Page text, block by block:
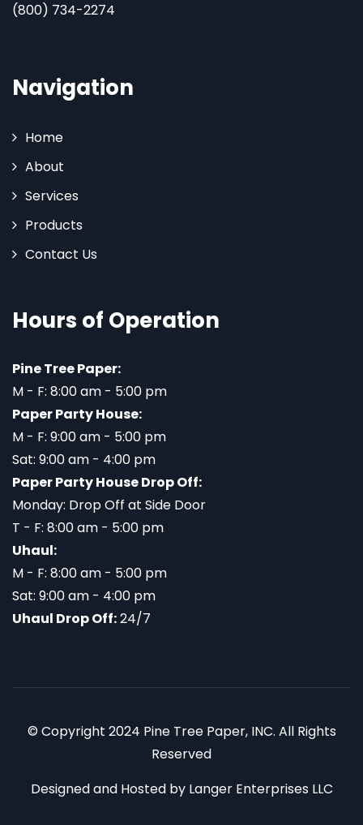
(800) 734-2274
Navigation
Home
About
Services
Products
Contact Us
Hours of Operation
Pine Tree Paper:
M - F: 8:00 am - 5:00 pm
Paper Party House:
M - F: 9:00 am - 5:00 pm
Sat: 9:00 am - 4:00 pm
Paper Party House Drop Off:
Monday: Drop Off at Side Door
T - F: 8:00 am - 5:00 pm
Uhaul:
M - F: 8:00 am - 5:00 pm
Sat: 9:00 am - 4:00 pm
Uhaul Drop Off:24/7
© Copyright 2024 Pine Tree Paper, INC. All Rights
Reserved
Designed and Hosted by Langer Enterprises LLC